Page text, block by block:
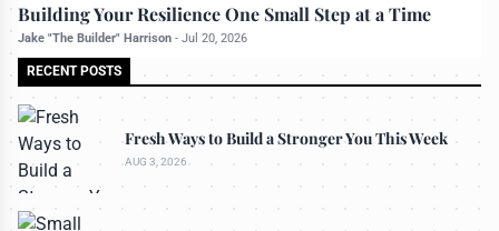
Building Your Resilience One Small Step at a Time
Jake "The Builder" Harrison - Jul 20, 2026
RECENT POSTS
Fresh Ways to Build a Stronger You This Week
AUG 3, 2026